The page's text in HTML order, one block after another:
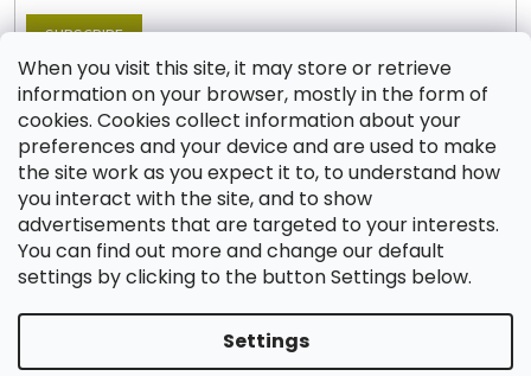
When you visit this site, it may store or retrieve
information on your browser, mostly in the form of
cookies. Cookies collect information about your
preferences and your device and are used to make
the site work as you expect it to, to understand how
you interact with the site, and to show
advertisements that are targeted to your interests.
You can find out more and change our default
settings by clicking to the button Settings below.
Settings
SUBSCRIBE
Contact
shop @jablonex.com
+420 774 431 432 (English)
Created by Shoptet